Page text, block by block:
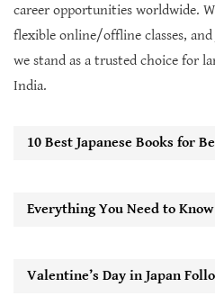
career opportunities worldwide.
flexible online/offline classes,
we stand as a trusted choice for
India.